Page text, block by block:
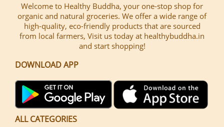
Welcome to Healthy Buddha, your one-stop shop for
organic and natural groceries. We offer a wide range of
high-quality, eco-friendly products that are sourced
from local farmers, Visit us today at healthybuddha.in
and start shopping!
DOWNLOAD APP
ALL CATEGORIES